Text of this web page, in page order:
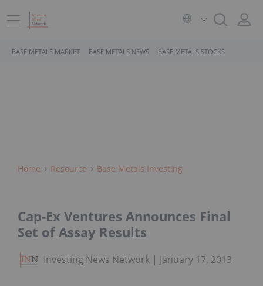
BASE METALS MARKET BASE METALS NEWS BASE METALS STOCKS
Home Resource Base Metals Investing
Cap-Ex Ventures Announces Final
Set of Assay Results
Investing News Network January 17, 2013